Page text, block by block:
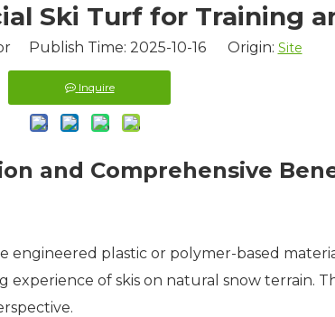
Ski Turf for Training
Publish Time: 2025-10-16 Origin: Site
Inquire
and Comprehensive
engineered plastic or polymer-based
of skis on natural snow terrain.